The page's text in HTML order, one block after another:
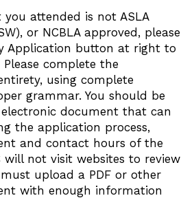
attended is not ASLA
or NCBLA approved, please
Application button at right to
complete the
using complete
grammar. You should be
document that can
the application process,
and contact hours of the
will not visit websites to review
upload a PDF or other
with enough information